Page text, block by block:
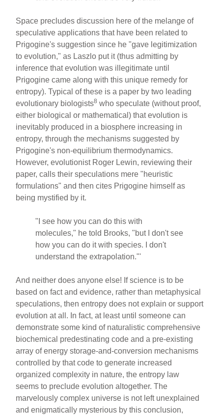
Space precludes discussion here of the melange of
speculative applications that have been related to
Prigogine's suggestion since he "gave legitimization
to evolution," as Laszlo put it (thus admitting by
inference that evolution was illegitimate until
Prigogine came along with this unique remedy for
entropy). Typical of these is a paper by two leading
evolutionary biologists8 who speculate (without proof,
either biological or mathematical) that evolution is
inevitably produced in a biosphere increasing in
entropy, through the mechanisms suggested by
Prigogine's non-equilibrium thermodynamics.
However, evolutionist Roger Lewin, reviewing their
paper, calls their speculations mere "heuristic
formulations" and then cites Prigogine himself as
being mystified by it.
"I see how you can do this with
molecules," he told Brooks, "but I don't see
how you can do it with species. I don't
understand the extrapolation."'
And neither does anyone else! If science is to be
based on fact and evidence, rather than metaphysical
speculations, then entropy does not explain or support
evolution at all. In fact, at least until someone can
demonstrate some kind of naturalistic comprehensive
biochemical predestinating code and a pre-existing
array of energy storage-and-conversion mechanisms
controlled by that code to generate increased
organized complexity in nature, the entropy law
seems to preclude evolution altogether. The
marvelously complex universe is not left unexplained
and enigmatically mysterious by this conclusion,